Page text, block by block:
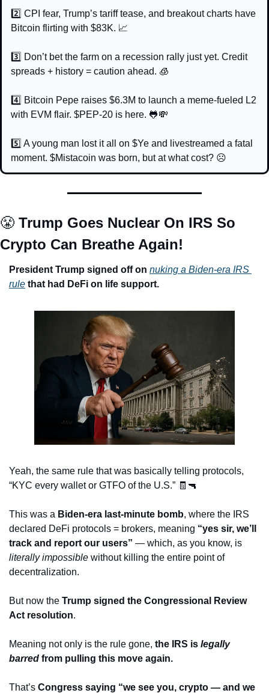
2️⃣ CPI fear, Trump’s tariff tease, and breakout charts have
Bitcoin flirting with $83K. 📈
3️⃣ Don’t bet the farm on a recession rally just yet. Credit
spreads + history = caution ahead. 🧊
4️⃣ Bitcoin Pepe raises $6.3M to launch a meme-fueled L2
with EVM flair. $PEP-20 is here. 🐸💸
5️⃣ A young man lost it all on $Ye and livestreamed a fatal
moment. $Mistacoin was born, but at what cost? ☹️
😤 Trump Goes Nuclear On IRS So
Crypto Can Breathe Again!
President Trump signed off on nuking a Biden-era IRS
rule that had DeFi on life support.
Yeah, the same rule that was basically telling protocols,
“KYC every wallet or GTFO of the U.S.” 🧾 🔫
This was a Biden-era last-minute bomb, where the IRS
declared DeFi protocols = brokers, meaning “yes sir, we’ll
track and report our users”
literally impossible without killing the entire point of
decentralization.
But now the Trump signed the Congressional Review
Act resolution.
Meaning not only is the rule gone, the IRS is legally
barred from pulling this move again.
That’s Congress saying “we see you, crypto — and we